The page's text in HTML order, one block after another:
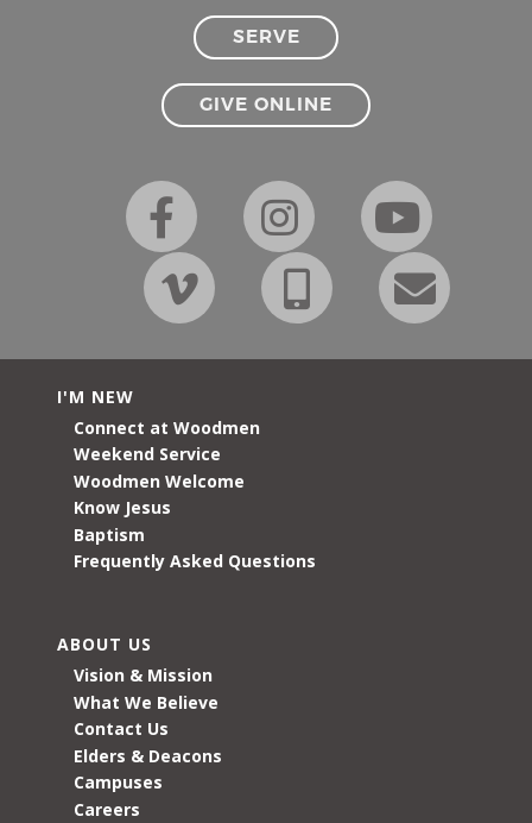
SERVE
GIVE ONLINE
I'M NEW
Connect at Woodmen
Weekend Service
Woodmen Welcome
Know Jesus
Baptism
Frequently Asked Questions
ABOUT US
Vision & Mission
What We Believe
Contact Us
Elders & Deacons
Campuses
Careers